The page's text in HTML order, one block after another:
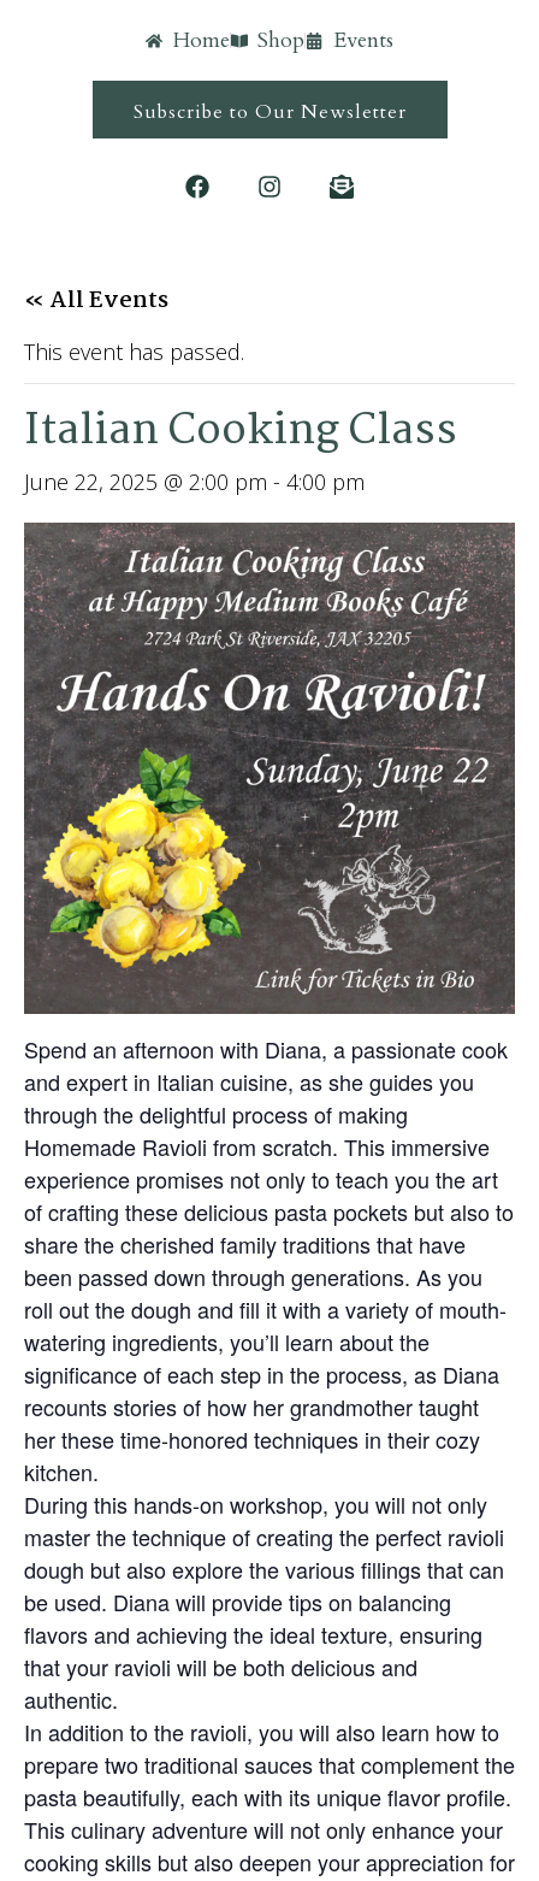
Home Shop Events
Subscribe to Our Newsletter
« All Events
This event has passed.
Italian Cooking Class
June 22, 2025 @ 2:00 pm - 4:00 pm
Spend an afternoon with Diana, a passionate cook
and expert in Italian cuisine, as she guides you
through the delightful process of making
Homemade Ravioli from scratch. This immersive
experience promises not only to teach you the art
of crafting these delicious pasta pockets but also to
share the cherished family traditions that have
been passed down through generations. As you
roll out the dough and fill it with a variety of mouth-
watering ingredients, you’ll learn about the
significance of each step in the process, as Diana
recounts stories of how her grandmother taught
her these time-honored techniques in their cozy
kitchen.
During this hands-on workshop, you will not only
master the technique of creating the perfect ravioli
dough but also explore the various fillings that can
be used. Diana will provide tips on balancing
flavors and achieving the ideal texture, ensuring
that your ravioli will be both delicious and
authentic.
In addition to the ravioli, you will also learn how to
prepare two traditional sauces that complement the
pasta beautifully, each with its unique flavor profile.
This culinary adventure will not only enhance your
cooking skills but also deepen your appreciation for